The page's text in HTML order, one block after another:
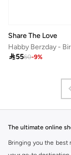
Share The Love
5560-9%
The ultimate online
Bringing you the best